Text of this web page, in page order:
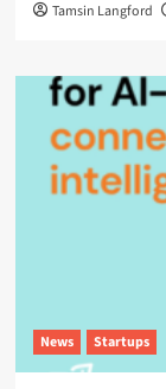
Tamsin Langford
News Startups